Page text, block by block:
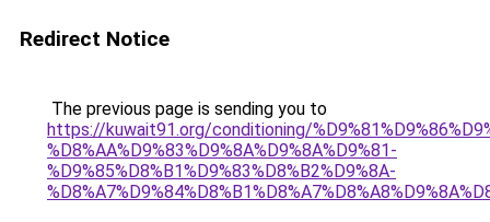
Redirect Notice
The previous page is sending you to
https://kuwait91.org/conditioning/
%D8%AA%D9%83%D9%8A%D9%8A%D9%81-
%D9%85%D8%B1%D9%83%D8%B2%D9%8A-